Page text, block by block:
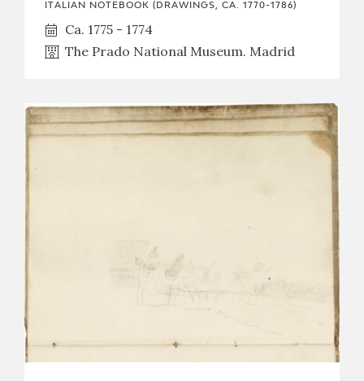
ITALIAN NOTEBOOK (DRAWINGS, CA. 1770-1786)
Ca. 1775 - 1774
The Prado National Museum. Madrid